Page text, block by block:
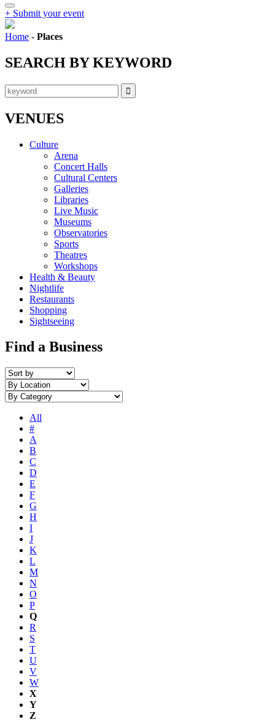
+ Submit your event
Home - Places
SEARCH BY KEYWORD
VENUES
Culture
Arena
Concert Halls
Cultural Centers
Galleries
Libraries
Live Music
Museums
Observatories
Sports
Theatres
Workshops
Health & Beauty
Nightlife
Restaurants
Shopping
Sightseeing
Find a Business
All
#
A
B
C
D
E
F
G
H
I
J
K
L
M
N
O
P
Q
R
S
T
U
V
W
X
Y
Z